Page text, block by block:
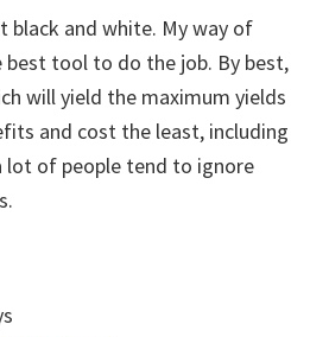
black and white. My way of
best tool to do the job. By best,
will yield the maximum yields
and cost the least, including
lot of people tend to ignore